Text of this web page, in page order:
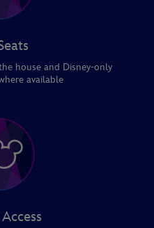
house and Disney-only
available